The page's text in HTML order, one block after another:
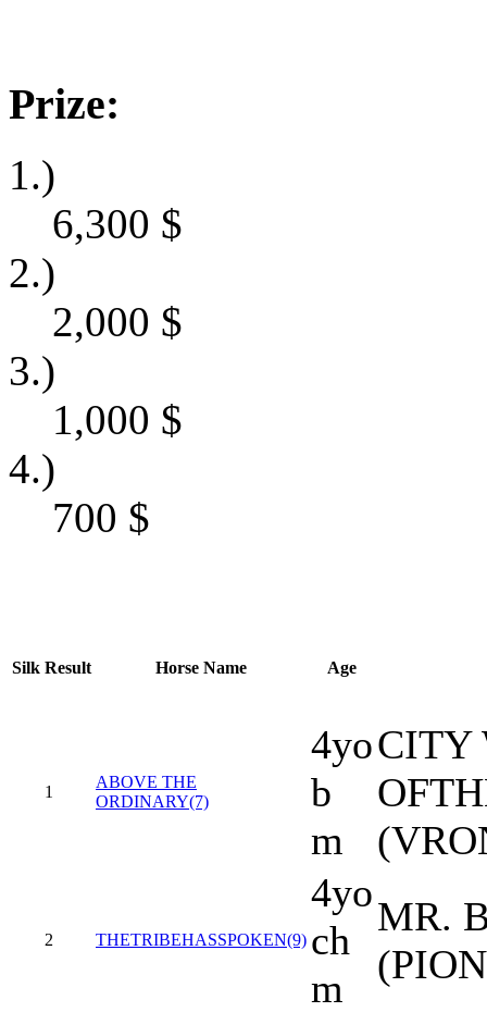
Prize:
1.)
6,300 $
2.)
2,000 $
3.)
1,000 $
4.)
700 $
Silk Result Horse Name Age
1
ABOVE THE
ORDINARY(7)
4yo
b
m
CITY
2 THETRIBEHASSPOKEN(9)
4yo
ch
m
MR.